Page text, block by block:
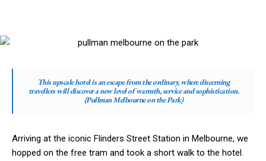
This upscale hotel is an escape from the ordinary, where discerning
travellers will discover a new level of warmth, service and sophistication.
(Pullman Melbourne on the Park)
Arriving at the iconic Flinders Street Station in Melbourne, we
hopped on the free tram and took a short walk to the hotel.